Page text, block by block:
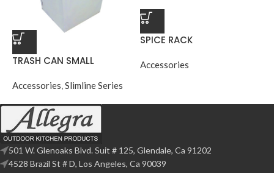
TRASH CAN SMALL
Accessories,Slimline Series
SPICE RACK
Accessories
501 W. Glenoaks Blvd. Suit # 125, Glendale, Ca 91202
4528 Brazil St # D, Los Angeles, Ca 90039